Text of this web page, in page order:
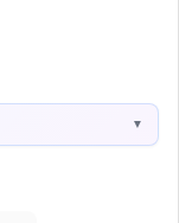
▼